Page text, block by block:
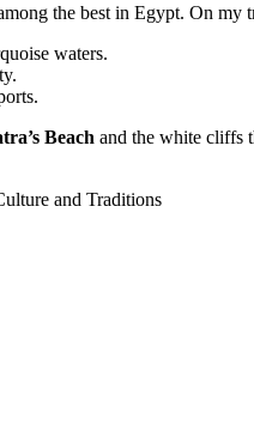
the best in Egypt. On my
waters.
Beach and the white cliffs